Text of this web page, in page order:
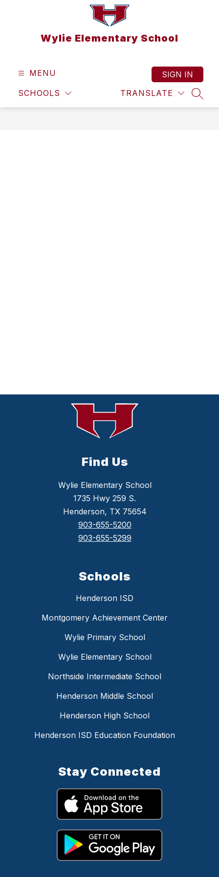
Wylie Elementary School
MENU
SCHOOLS TRANSLATE
SIGN IN
Find Us
Wylie Elementary School
1735 Hwy 259 S.
Henderson, TX 75654
903-655-5200
903-655-5299
Schools
Henderson ISD
Montgomery Achievement Center
Wylie Primary School
Wylie Elementary School
Northside Intermediate School
Henderson Middle School
Henderson High School
Henderson ISD Education Foundation
Stay Connected